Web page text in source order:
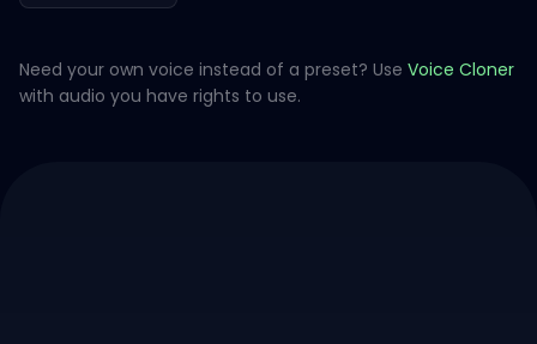
Need your own voice instead of a preset? Use Voice Cloner
with audio you have rights to use.